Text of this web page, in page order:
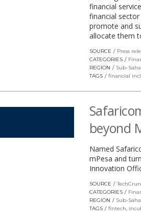
financial
financial
promote and
allocate them
SOURCE Press
CATEGORIES
REGION
Sub-
TAGS
financial
beyond
Named
mPesa and
Innovation
SOURCE
CATEGORIES
REGION
Sub-
TAGS
fintech,